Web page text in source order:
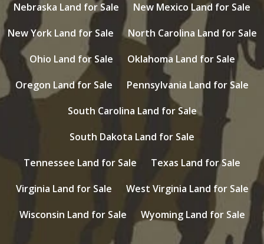
Nebraska Land for Sale
New Mexico Land for Sale
New York Land for Sale
North Carolina Land for Sale
Ohio Land for Sale
Oklahoma Land for Sale
Oregon Land for Sale
Pennsylvania Land for Sale
South Carolina Land for Sale
South Dakota Land for Sale
Tennessee Land for Sale
Texas Land for Sale
Virginia Land for Sale
West Virginia Land for Sale
Wisconsin Land for Sale
Wyoming Land for Sale